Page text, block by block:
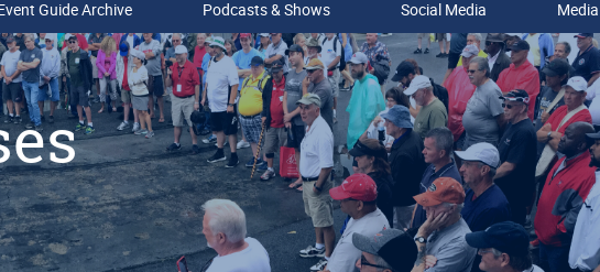
Guide Archive Podcasts & Shows Social Media